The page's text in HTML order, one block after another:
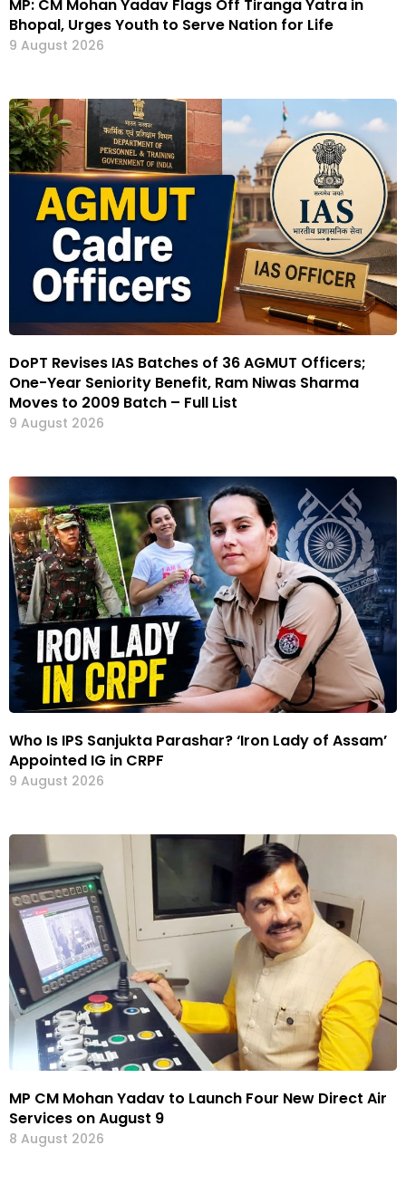
MP: CM Mohan Yadav Flags Off Tiranga Yatra in
Bhopal, Urges Youth to Serve Nation for Life
9 August 2026
DoPT Revises IAS Batches of 36 AGMUT Officers;
One-Year Seniority Benefit, Ram Niwas Sharma
Moves to 2009 Batch – Full List
9 August 2026
Who Is IPS Sanjukta Parashar? ‘Iron Lady of Assam’
Appointed IG in CRPF
9 August 2026
MP CM Mohan Yadav to Launch Four New Direct Air
Services on August 9
8 August 2026